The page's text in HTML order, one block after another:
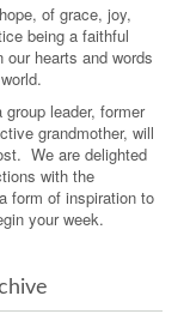
of grace, joy,
being a faithful
hearts and words
leader, former
grandmother, will
We are delighted
with the
form of inspiration to
your week.